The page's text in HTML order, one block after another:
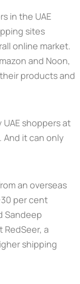
in the UAE
sites
online market.
and Noon,
products and
UAE shoppers at
And it can only
an overseas
per cent
Sandeep
RedSeer, a
shipping